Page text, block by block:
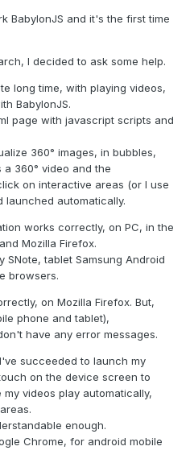
BabylonJS and it's the first time
I decided to ask some help.
long time, with playing videos,
BabylonJS.
page with javascript scripts and
360° images, in bubbles,
360° video and the
on interactive areas (or I use
launched automatically.
works correctly, on PC, in the
Mozilla Firefox.
SNote, tablet Samsung Android
browsers.
on Mozilla Firefox. But,
phone and tablet),
have any error messages.
succeeded to launch my
on the device screen to
videos play automatically,
enough.
Chrome, for android mobile